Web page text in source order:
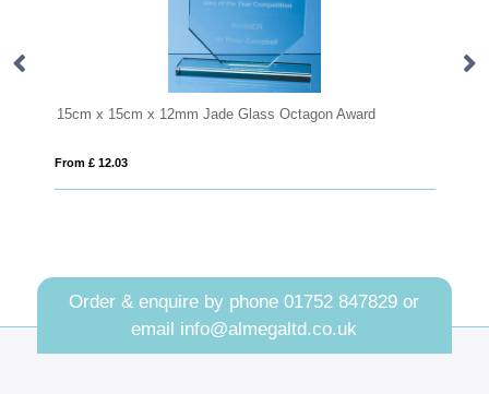
x 15cm x 12mm Jade Glass Octagon Award
Order & enquire by phone01752 847829 or
email info@almegaltd.co.uk